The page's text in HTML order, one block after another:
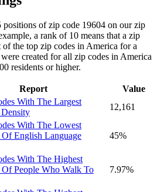
positions of zip code 19604 on our zip
a rank of 10 means that a zip
the top zip codes in America for a
created for all zip codes in America
residents or higher.
Report
Value
With The Largest
12,161
With The Lowest
Of English Language
45%
With The Highest
Of People Who Walk To
7.97%